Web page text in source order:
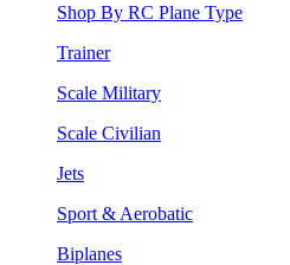
Shop By RC Plane Type
Trainer
Scale Military
Scale Civilian
Jets
Sport & Aerobatic
Biplanes